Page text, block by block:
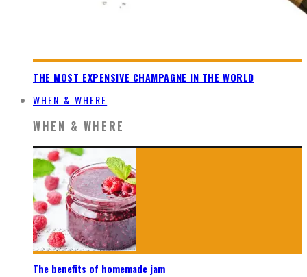
THE MOST EXPENSIVE CHAMPAGNE IN THE WORLD
WHEN & WHERE
WHEN & WHERE
The benefits of homemade jam